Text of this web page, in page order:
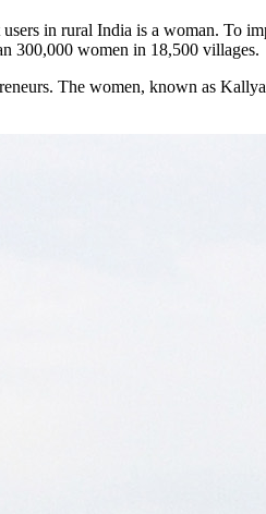
users in rural India is a woman. To
300,000 women in 18,500 villages.
The women, known as